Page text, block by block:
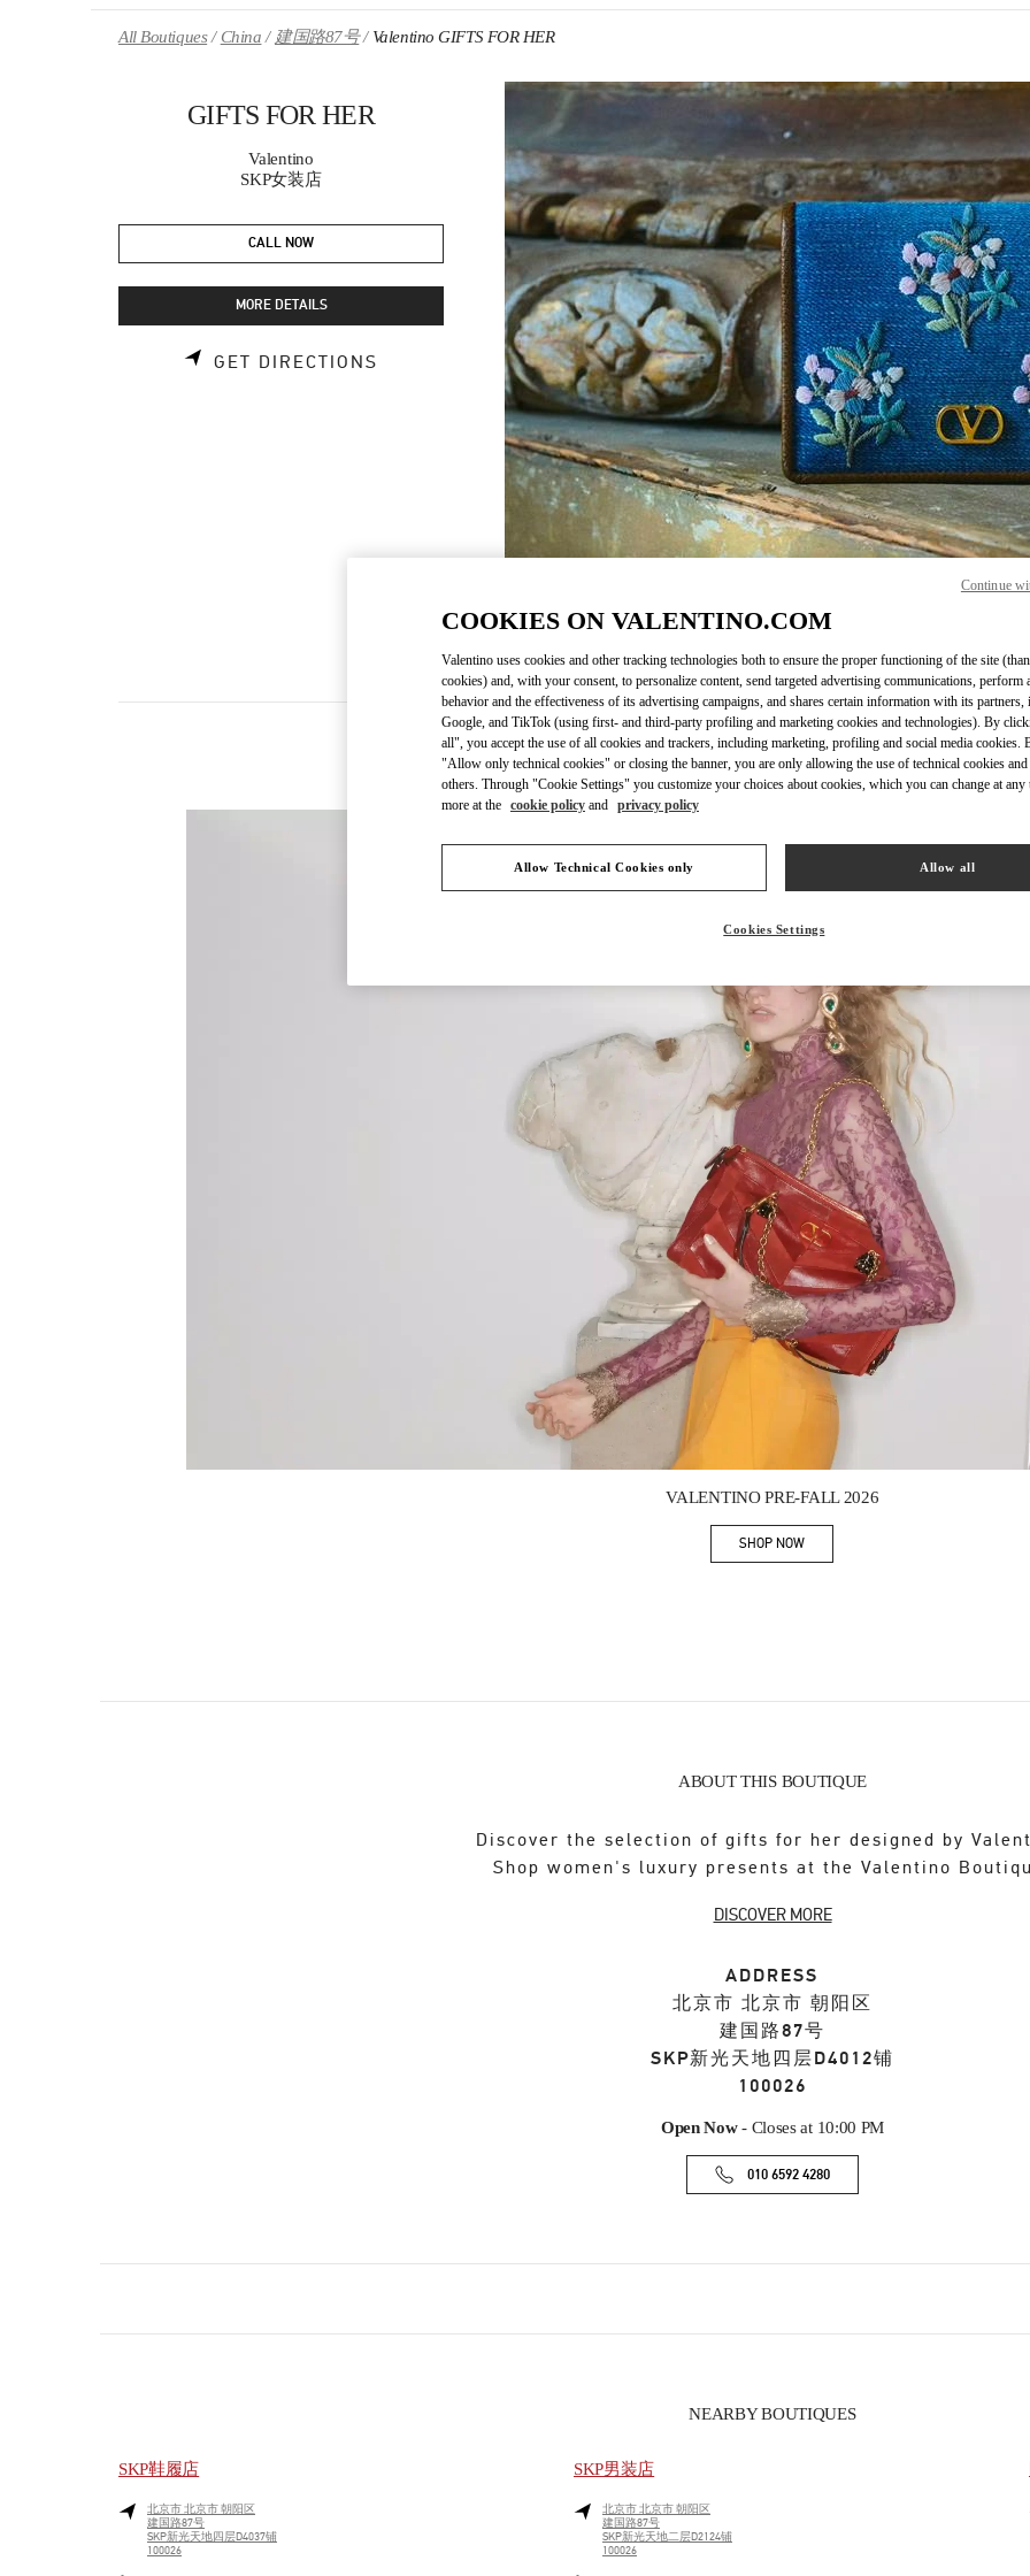
All Boutiques China 建国路87号 Valentino GIFTS FOR HER
GIFTS FOR HER
Valentino
SKP女装店
CALL NOW
MORE DETAILS
GET DIRECTIONS LINK OPENS IN NEW TAB
Link
新品上架
VALENTINO PRE-FALL 2026
SHOP NOWLink Opens in New Tab
ABOUT THIS BOUTIQUE
Discover the selection of gifts for her designed by
Shop women's luxury presents at the Valentino
DISCOVER MORE
ADDRESS
北京市 北京市 朝阳区
建国路87号
SKP新光天地四层D4012铺
100026
Open Now- Closes at 10:00 PM
010 6592 4280
NEARBY BOUTIQUES
SKP鞋履店
北京市北京市朝阳区
建国路87号
SKP新光天地四层D4037铺
100026
SKP男装店
北京市北京市朝阳区
建国路87号
SKP新光天地二层D2124铺
100026
COOKIES ON VALENTINO.COM
Valentino uses cookies and other tracking technologies both to ensure the proper functioning of the site
cookies) and, with your consent, to personalize content, send targeted advertising communications, perform
behavior and the effectiveness of its advertising campaigns, and shares certain information with its partners,
Google, and TikTok (using first- and third-party profiling and marketing cookies and technologies). By
all", you accept the use of all cookies and trackers, including marketing, profiling and social media cookies.
"Allow only technical cookies" or closing the banner, you are only allowing the use of technical cookies
others. Through "Cookie Settings" you customize your choices about cookies, which you can change at any
more at the cookie policy and privacy policy
Allow Technical Cookies only Allow all
Cookies Settings
Continue